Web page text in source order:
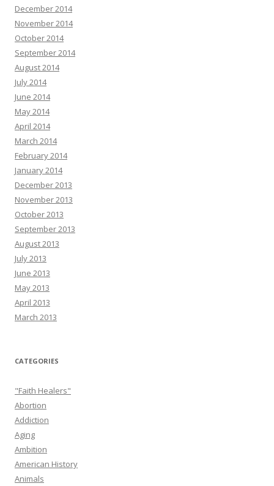
December 2014
November 2014
October 2014
September 2014
August 2014
July 2014
June 2014
May 2014
April 2014
March 2014
February 2014
January 2014
December 2013
November 2013
October 2013
September 2013
August 2013
July 2013
June 2013
May 2013
April 2013
March 2013
CATEGORIES
"Faith Healers"
Abortion
Addiction
Aging
Ambition
American History
Animals